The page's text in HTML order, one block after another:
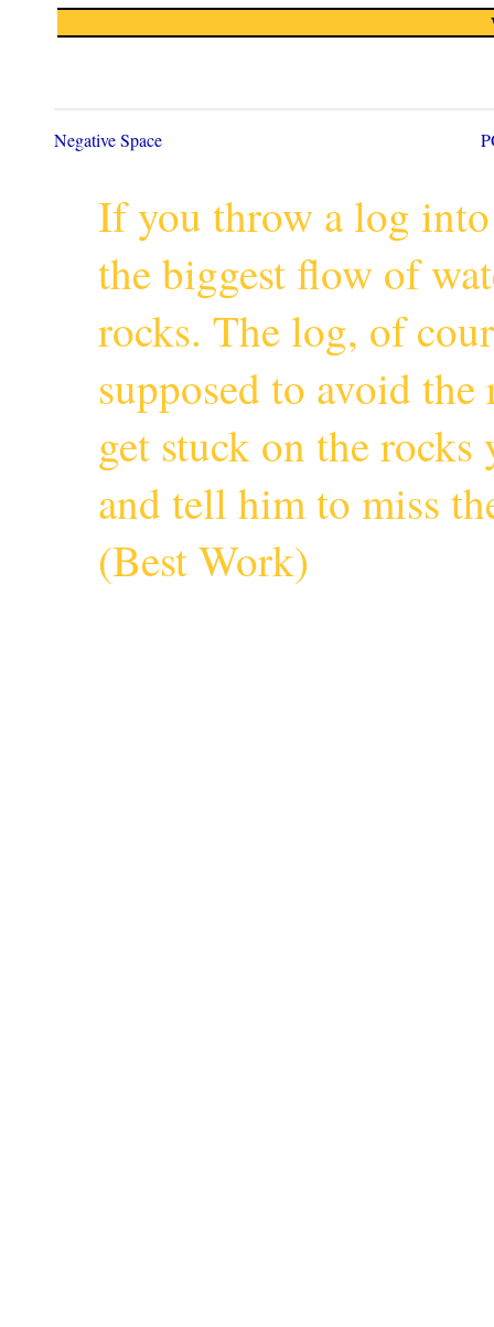
Negative Space
If you throw a log
the biggest flow of
rocks. The log, of
supposed to avoid
get stuck on the
and tell him to miss
(Best Work)